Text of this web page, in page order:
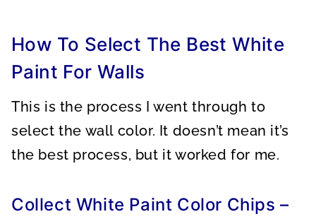
How To Select The Best White
Paint For Walls
This is the process I went through to
select the wall color. It doesn’t mean it’s
the best process, but it worked for me.
Collect White Paint Color Chips –